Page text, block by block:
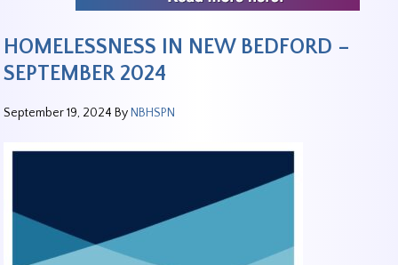
HOMELESSNESS IN NEW BEDFORD –
SEPTEMBER 2024
September 19, 2024 By NBHSPN